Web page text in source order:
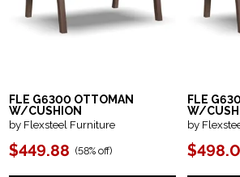
FLE G6300 OTTOMAN
W/CUSHION
by Flexsteel Furniture
$449.88 (58% off)
FLE
W/
by